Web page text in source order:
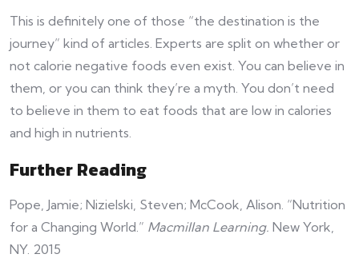
This is definitely one of those “the destination is the
journey” kind of articles. Experts are split on whether or
not calorie negative foods even exist. You can believe in
them, or you can think they’re a myth. You don’t need
to believe in them to eat foods that are low in calories
and high in nutrients.
Further Reading
Pope, Jamie; Nizielski, Steven; McCook, Alison. “Nutrition
for a Changing World.” Macmillan Learning. New York,
NY. 2015